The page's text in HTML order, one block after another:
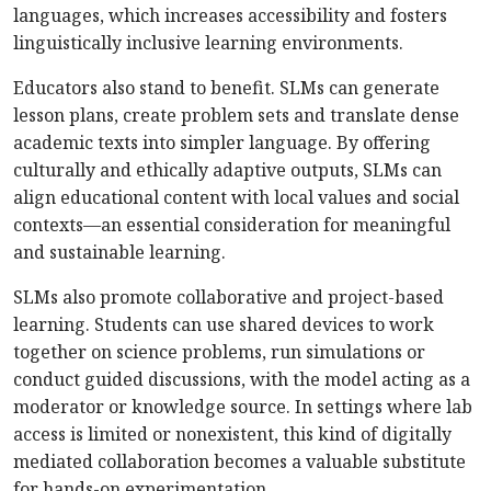
languages, which increases accessibility and fosters
linguistically inclusive learning environments.
Educators also stand to benefit. SLMs can generate
lesson plans, create problem sets and translate dense
academic texts into simpler language. By offering
culturally and ethically adaptive outputs, SLMs can
align educational content with local values and social
contexts—an essential consideration for meaningful
and sustainable learning.
SLMs also promote collaborative and project-based
learning. Students can use shared devices to work
together on science problems, run simulations or
conduct guided discussions, with the model acting as a
moderator or knowledge source. In settings where lab
access is limited or nonexistent, this kind of digitally
mediated collaboration becomes a valuable substitute